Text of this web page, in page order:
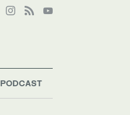
PODCAST